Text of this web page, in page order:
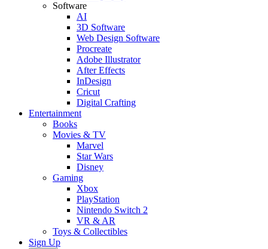
Software
AI
3D Software
Web Design Software
Procreate
Adobe Illustrator
After Effects
InDesign
Cricut
Digital Crafting
Entertainment
Books
Movies & TV
Marvel
Star Wars
Disney
Gaming
Xbox
PlayStation
Nintendo Switch 2
VR & AR
Toys & Collectibles
Sign Up